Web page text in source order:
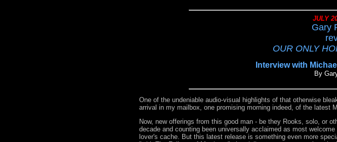
JULY
Gary
OUR ONLY
Interview with
By
One of the undeniable audio-visual highlights of that otherwise
arrival in my mailbox, one promising morning indeed, of the latest
Now, new offerings from this good man - be they Rooks, solo, or
decade and counting been universally acclaimed as most
lover's cache. But this latest release is something even more